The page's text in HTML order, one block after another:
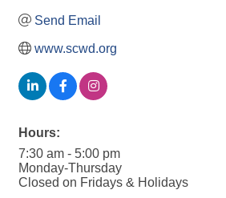
Send Email
www.scwd.org
Hours:
7:30 am - 5:00 pm
Monday-Thursday
Closed on Fridays & Holidays